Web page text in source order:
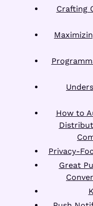
Crafting
How to
Privacy-
Great